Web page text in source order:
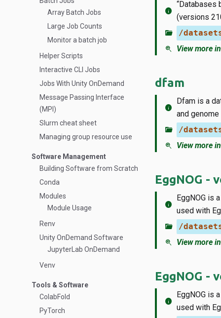
Array Batch Jobs
Large Job Counts
Monitor a batch job
Helper Scripts
Interactive CLI Jobs
Jobs With Unity OnDemand
Message Passing Interface
(MPI)
Slurm cheat sheet
Managing group resource use
Software Management
Building Software from Scratch
Conda
Modules
Module Usage
Renv
Unity OnDemand Software
JupyterLab OnDemand
Venv
Tools & Software
ColabFold
PyTorch
info
“Databases
(versions
folder_open /
zoom_in View more
dfam
info
Dfam is a
and
folder_open /
zoom_in View more
EggNOG -
info
EggNOG is
used with
folder_open /
zoom_in View more
EggNOG -
info
EggNOG is
used with